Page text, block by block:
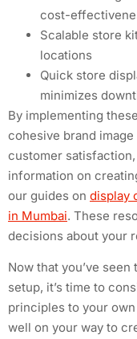
cost-
Scalable store
locations
Quick store
minimizes
By implementing
cohesive brand
customer
information on
our guides on display
in Mumbai. These
decisions about your
Now that you’ve
setup, it’s time to
principles to your
well on your way to